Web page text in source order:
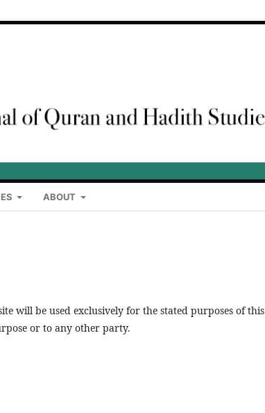
ABOUT
will be used exclusively for the stated purposes of this
or to any other party.